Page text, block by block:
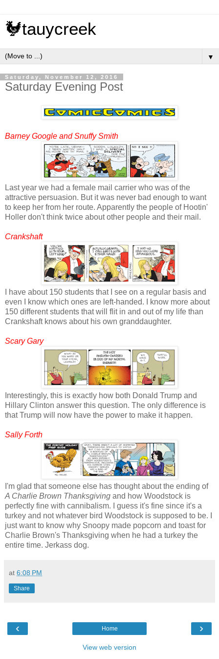
🐓tauycreek
▼
Saturday, November 12, 2016
Saturday Evening Post
Barney Google and Snuffy Smith
Last year we had a female mail carrier who was of the
attractive persuasion. But it was never bad enough to want
to keep her from her route. Apparently the people of Hootin'
Holler don't think twice about other people and their mail.
Crankshaft
I have about 150 students that I see on a regular basis and
even I know which ones are left-handed. I know more about
150 different students that will flit in and out of my life than
Crankshaft knows about his own granddaughter.
Scary Gary
Interestingly, this is exactly how both Donald Trump and
Hillary Clinton answer this question. The only difference is
that Trump will now have the power to make it happen.
Sally Forth
I'm glad that someone else has thought about the ending of
A Charlie Brown Thanksgiving and how Woodstock is
perfectly fine with cannibalism. I guess it's fine since it's a
turkey and not whatever bird Woodstock is supposed to be. I
just want to know why Snoopy made popcorn and toast for
Charlie Brown's Thanksgiving when he had a turkey the
entire time. Jerkass dog.
at 6:08 PM
Share
‹ ›
Home
View web version